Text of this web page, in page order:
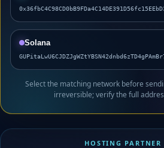
Solana
Select the matching network before
irreversible; verify the full
HOSTING PARTNER